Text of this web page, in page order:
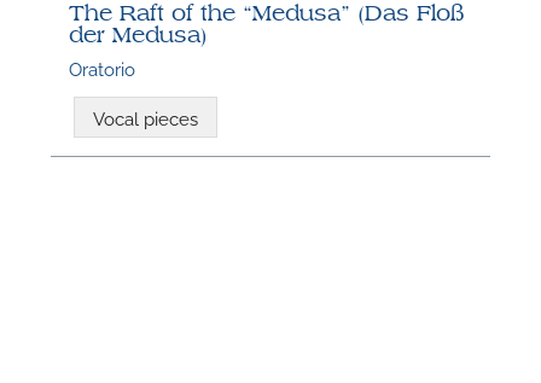
The Raft of the “Medusa” (Das Floß
der Medusa)
Oratorio
Vocal pieces